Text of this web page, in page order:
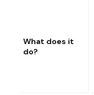
What does it
do?